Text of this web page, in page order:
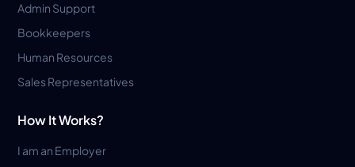
Admin Support
Bookkeepers
Human Resources
Sales Representatives
How It Works?
I am an Employer